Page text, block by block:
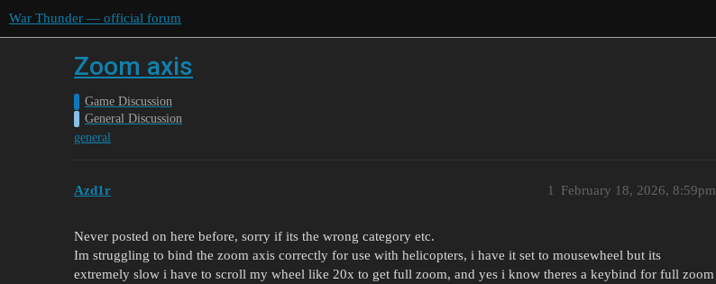
War Thunder — official forum
Zoom axis
Game Discussion
General Discussion
general
Azd1r February 18, 2026, 8:59pm
1
Never posted on here before, sorry if its the wrong category etc.
Im struggling to bind the zoom axis correctly for use with helicopters, i have it set to mousewheel but its
extremely slow i have to scroll my wheel like 20x to get full zoom, and yes i know theres a keybind for full zoom